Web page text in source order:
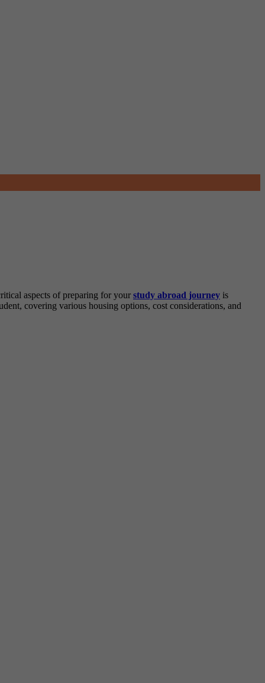
aspects of preparing for your study abroad journey is
covering various housing options, cost considerations, and